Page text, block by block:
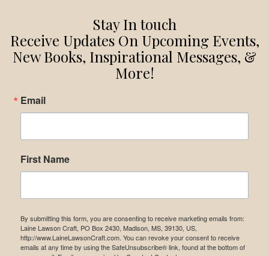
Stay In touch
Receive Updates On Upcoming Events,
New Books, Inspirational Messages, &
More!
Email
First Name
By submitting this form, you are consenting to receive marketing emails from:
Laine Lawson Craft, PO Box 2430, Madison, MS, 39130, US,
http://www.LaineLawsonCraft.com. You can revoke your consent to receive
emails at any time by using the SafeUnsubscribe® link, found at the bottom of